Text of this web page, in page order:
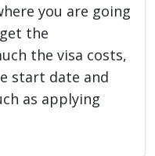
you are going
the
the visa costs,
start date and
as applying